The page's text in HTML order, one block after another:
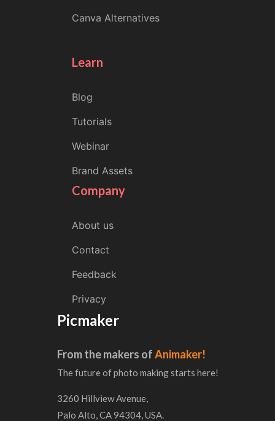
Canva Alternatives
Learn
Blog
Tutorials
Webinar
Brand Assets
Company
About us
Contact
Feedback
Privacy
Picmaker
From the makers ofAnimaker!
The future of photo making starts here!
3260 Hillview Avenue,
Palo Alto, CA 94304, USA.